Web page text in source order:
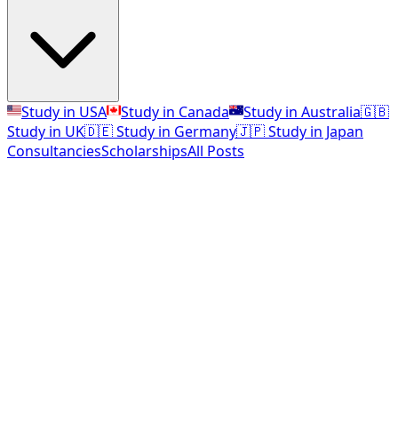
Study in USA Study in Canada Study in Australia🇬🇧
Study in UK🇩🇪 Study in Germany🇯🇵 Study in Japan
ConsultanciesScholarshipsAll Posts